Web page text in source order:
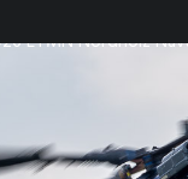
ETMN Nordholz